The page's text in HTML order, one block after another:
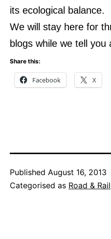
its ecological balance.
We will stay here for
blogs while we tell you
Share this:
Facebook X
Published August 16, 2013
Categorised as Road & Rail